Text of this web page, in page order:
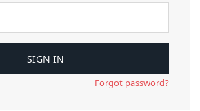
Forgot password?